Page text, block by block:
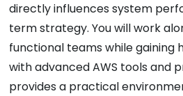
directly influences system
term strategy. You will work
functional teams while gaining
with advanced AWS tools and
provides a practical